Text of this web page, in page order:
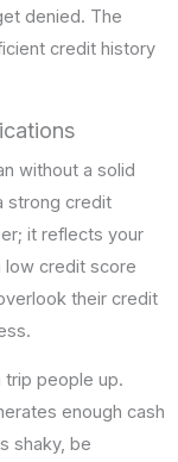
denied. The
credit history
without a solid
strong credit
it reflects your
low credit score
their credit
trip people up.
enough cash
shaky, be